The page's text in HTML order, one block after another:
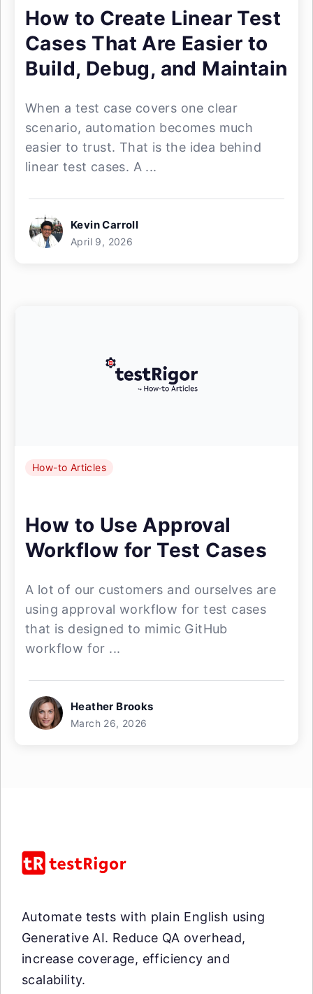
How to Create Linear Test
Cases That Are Easier to
Build, Debug, and Maintain
When a test case covers one clear
scenario, automation becomes much
easier to trust. That is the idea behind
linear test cases. A ...
Kevin Carroll
April 9, 2026
How-to Articles
How to Use Approval
Workflow for Test Cases
A lot of our customers and ourselves are
using approval workflow for test cases
that is designed to mimic GitHub
workflow for ...
Heather Brooks
March 26, 2026
Automate tests with plain English using
Generative AI. Reduce QA overhead,
increase coverage, efficiency and
scalability.